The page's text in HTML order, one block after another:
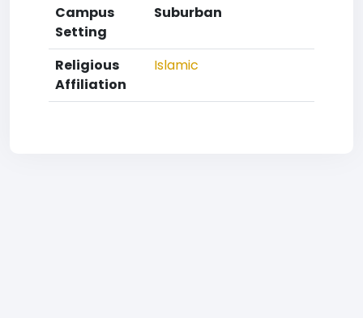
Campus
Setting
Suburban
Religious
Affiliation
Islamic